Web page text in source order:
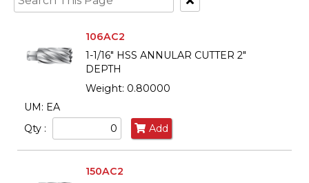
Text
106AC2
1-1/16" HSS ANNULAR CUTTER 2"
DEPTH
Weight: 0.80000
UM: EA
Qty :
Add
150AC2